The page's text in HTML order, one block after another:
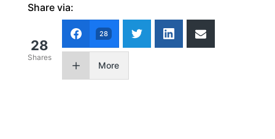
Share via:
28
Shares
28
More